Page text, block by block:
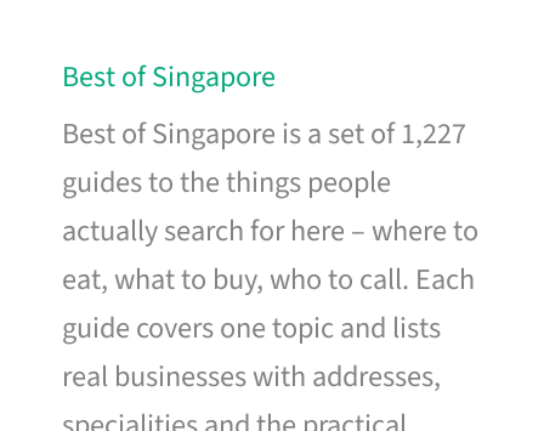
Best of Singapore
Best of Singapore is a set of 1,227
guides to the things people
actually search for here – where to
eat, what to buy, who to call. Each
guide covers one topic and lists
real businesses with addresses,